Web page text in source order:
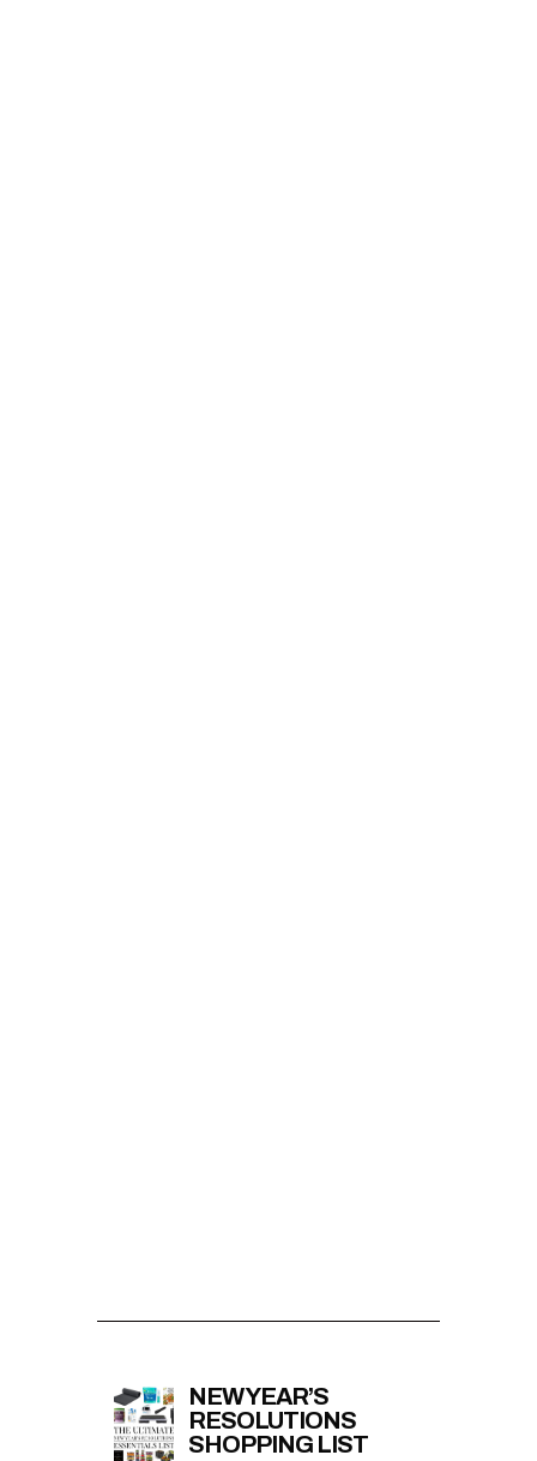
NEW YEAR’S
RESOLUTIONS
SHOPPING LIST